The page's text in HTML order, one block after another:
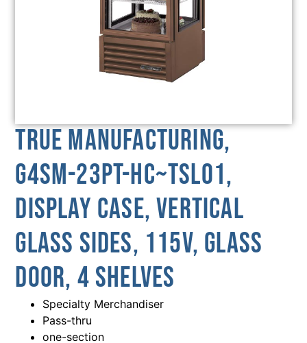
True Manufacturing,
G4SM-23PT-HC~TSL01,
Display Case, Vertical
Glass Sides, 115V, Glass
Door, 4 Shelves
Specialty Merchandiser
Pass-thru
one-section